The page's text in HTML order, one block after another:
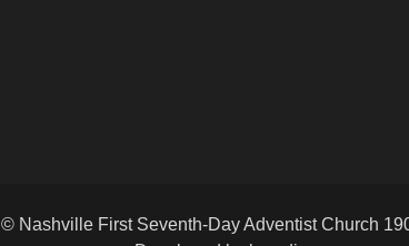
© Nashville First Seventh-Day Adventist Church